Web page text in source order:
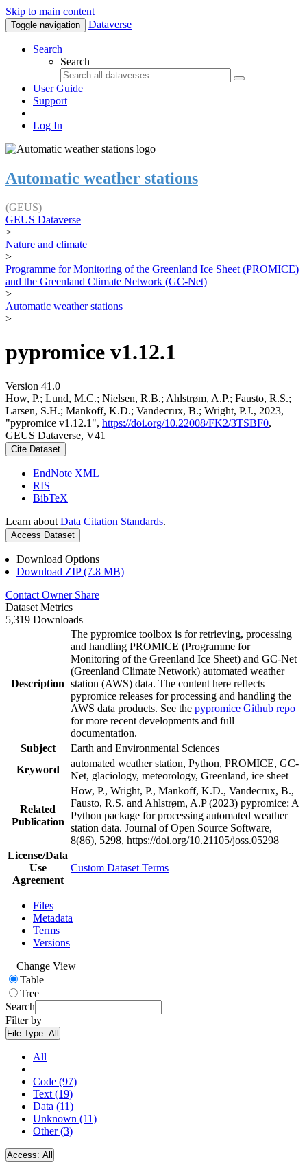
Skip to main content
Toggle navigation Dataverse
Search
Search
User Guide
Support
Log In
Automatic weather stations
(GEUS)
GEUS Dataverse
>
Nature and climate
>
Programme for Monitoring of the Greenland Ice Sheet (PROMICE)
and the Greenland Climate Network (GC-Net)
>
Automatic weather stations
>
pypromice v1.12.1
Version 41.0
How, P.; Lund, M.C.; Nielsen, R.B.; Ahlstrøm, A.P.; Fausto, R.S.;
Larsen, S.H.; Mankoff, K.D.; Vandecrux, B.; Wright, P.J., 2023,
"pypromice v1.12.1", https://doi.org/10.22008/FK2/3TSBF0,
GEUS Dataverse, V41
Cite Dataset
EndNote XML
RIS
BibTeX
Learn about Data Citation Standards.
Access Dataset
Download Options
Download ZIP (7.8 MB)
Contact Owner Share
Dataset Metrics
5,319 Downloads
Description
The pypromice toolbox is for retrieving, processing
and handling PROMICE (Programme for
Monitoring of the Greenland Ice Sheet) and GC-Net
(Greenland Climate Network) automated weather
station (AWS) data. The content here reflects
pypromice releases for processing and handling the
AWS data products. See the pypromice Github repo
for more recent developments and full
documentation.
Subject
Earth and Environmental Sciences
Keyword
automated weather station, Python, PROMICE, GC-
Net, glaciology, meteorology, Greenland, ice sheet
Related
Publication
How, P., Wright, P., Mankoff, K.D., Vandecrux, B.,
Fausto, R.S. and Ahlstrøm, A.P (2023) pypromice: A
Python package for processing automated weather
station data. Journal of Open Source Software,
8(86), 5298, https://doi.org/10.21105/joss.05298
License/Data
Use
Agreement
Custom Dataset Terms
Files
Metadata
Terms
Versions
Change View
Table
Tree
Search
Filter by
File Type: All
All
Code (97)
Text (19)
Data (11)
Unknown (11)
Other (3)
Access: All